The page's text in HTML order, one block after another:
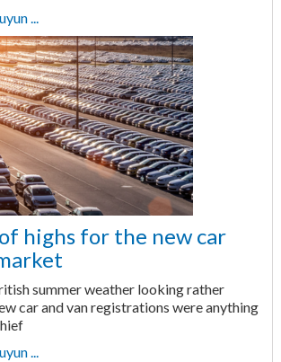
...
highs for the new car
summer weather looking rather
car and van registrations were anything
...